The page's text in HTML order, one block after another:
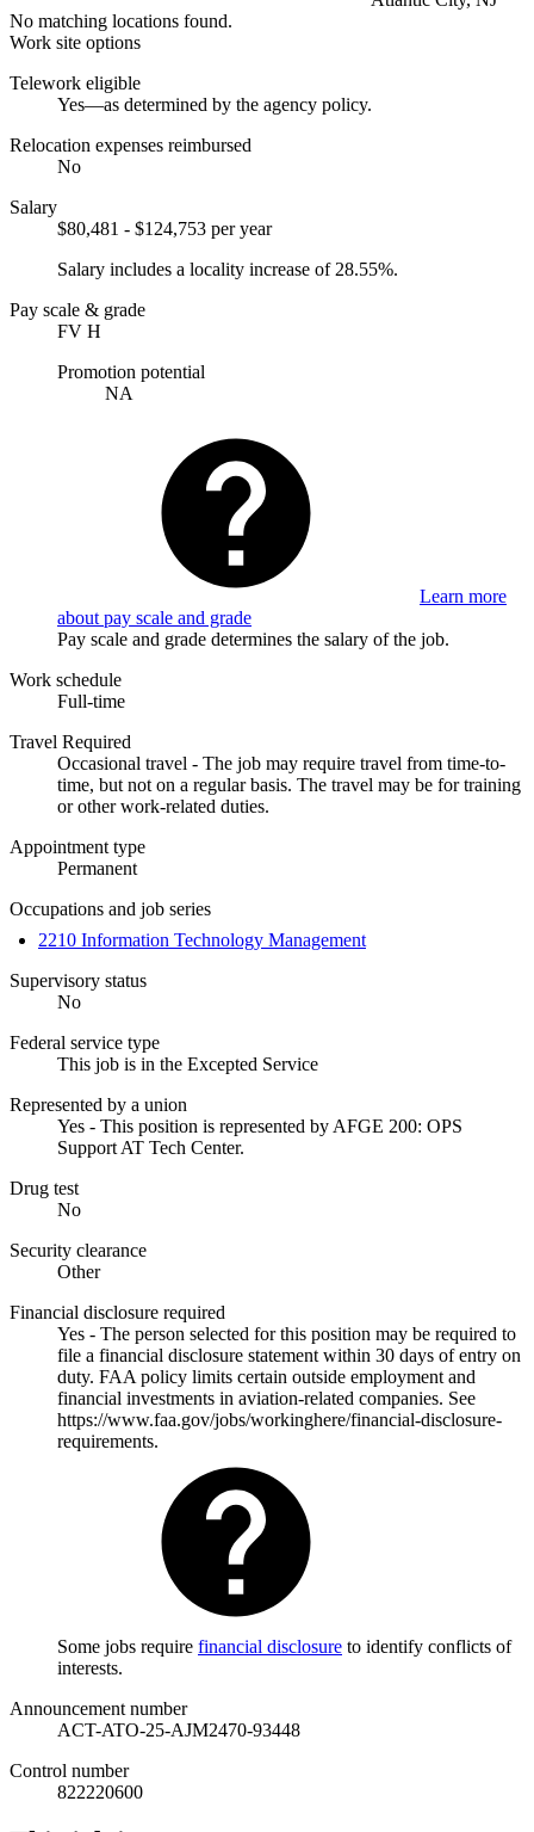
No matching locations found.
Work site options
Telework eligible
Yes—as determined by the agency policy.
Relocation expenses reimbursed
No
Salary
$80,481 - $124,753 per year
Salary includes a locality increase of 28.55%.
Pay scale & grade
FV H
Promotion potential
NA
Learn more
about pay scale and grade
Pay scale and grade determines the salary of the job.
Work schedule
Full-time
Travel Required
Occasional travel - The job may require travel from time-to-
time, but not on a regular basis. The travel may be for training
or other work-related duties.
Appointment type
Permanent
Occupations and job series
2210 Information Technology Management
Supervisory status
No
Federal service type
This job is in the Excepted Service
Represented by a union
Yes - This position is represented by AFGE 200: OPS
Support AT Tech Center.
Drug test
No
Security clearance
Other
Financial disclosure required
Yes - The person selected for this position may be required to
file a financial disclosure statement within 30 days of entry on
duty. FAA policy limits certain outside employment and
financial investments in aviation-related companies. See
https://www.faa.gov/jobs/workinghere/financial-disclosure-
requirements.
Some jobs require financial disclosure to identify conflicts of
interests.
Announcement number
ACT-ATO-25-AJM2470-93448
Control number
822220600